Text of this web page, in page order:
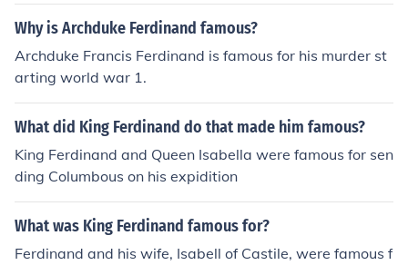
Why is Archduke Ferdinand famous?
Archduke Francis Ferdinand is famous for his murder st
arting world war 1.
What did King Ferdinand do that made him famous?
King Ferdinand and Queen Isabella were famous for sen
ding Columbous on his expidition
What was King Ferdinand famous for?
Ferdinand and his wife, Isabell of Castile, were famous f